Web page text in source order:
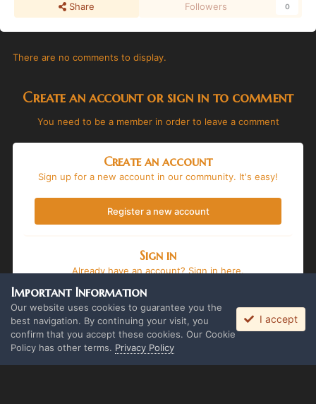
Share Followers 0
There are no comments to display.
Create an account or sign in to comment
You need to be a member in order to leave a comment
Create an account
Sign up for a new account in our community. It's easy!
Register a new account
Sign in
Already have an account? Sign in here.
Sign In Now
Important Information
Our website uses cookies to guarantee you the
best navigation. By continuing your visit, you
confirm that you accept these cookies. Our Cookie
Policy has other terms. Privacy Policy
I accept